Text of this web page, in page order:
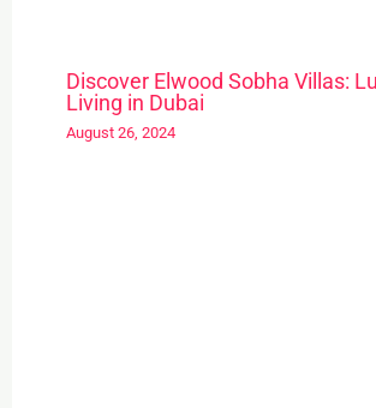
Discover Elwood Sobha Villas:
Living in Dubai
August 26, 2024